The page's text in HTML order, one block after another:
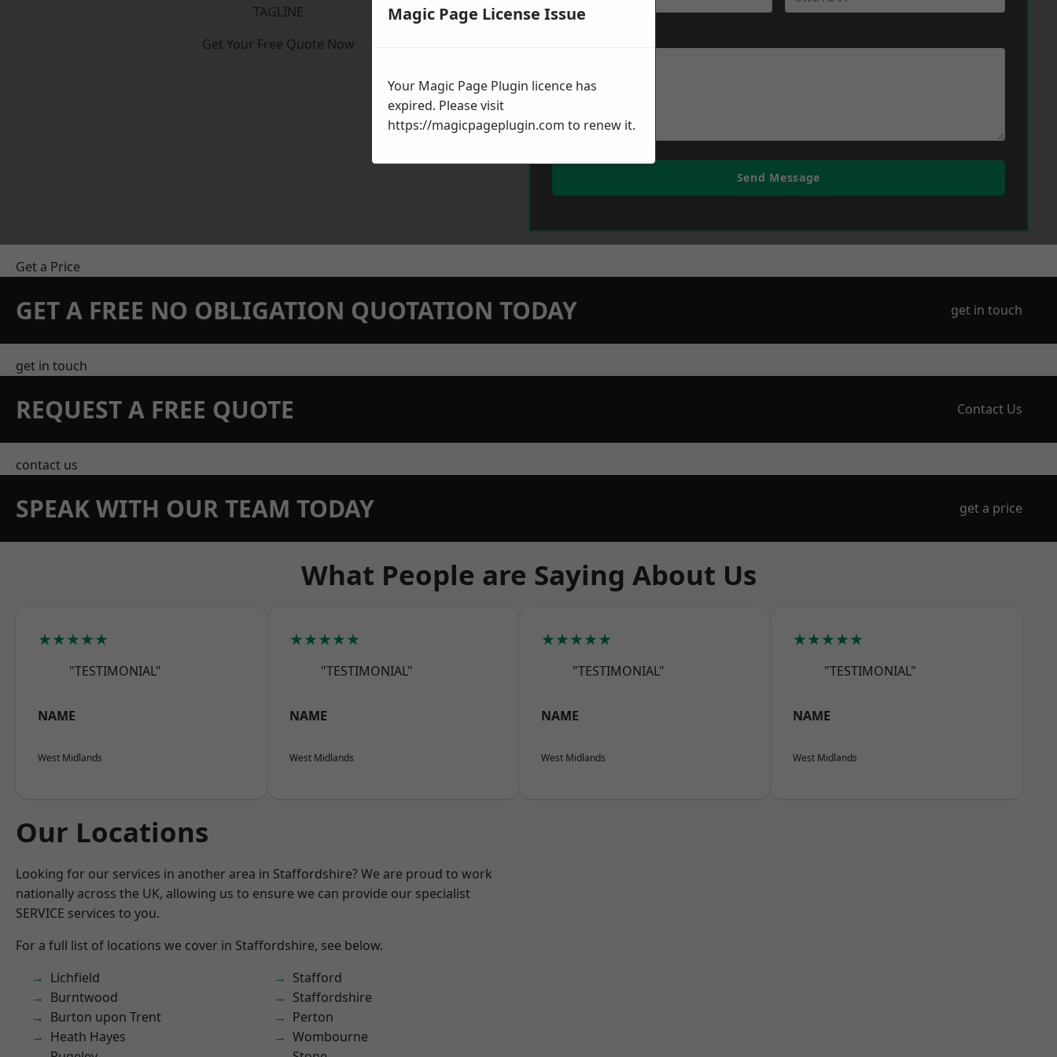
TAGLINE
Get Your Free Quote Now
Send Message
Get a Price
GET A FREE NO OBLIGATION QUOTATION TODAY get in touch
get in touch
REQUEST A FREE QUOTE Contact Us
contact us
SPEAK WITH OUR TEAM TODAY get a price
What People are Saying About Us
★★★★★
"TESTIMONIAL"
NAME
West Midlands
★★★★★
"TESTIMONIAL"
NAME
West Midlands
★★★★★
"TESTIMONIAL"
NAME
West Midlands
★★★★★
"TESTIMONIAL"
NAME
West Midlands
Our Locations
Looking for our services in another area in Staffordshire? We are proud to work
nationally across the UK, allowing us to ensure we can provide our specialist
SERVICE services to you.
For a full list of locations we cover in Staffordshire, see below.
Lichfield
Burntwood
Burton upon Trent
Heath Hayes
Stafford
Staffordshire
Perton
Wombourne
Magic Page License Issue
Your Magic Page Plugin licence has
expired. Please visit
https://magicpageplugin.com to renew it.